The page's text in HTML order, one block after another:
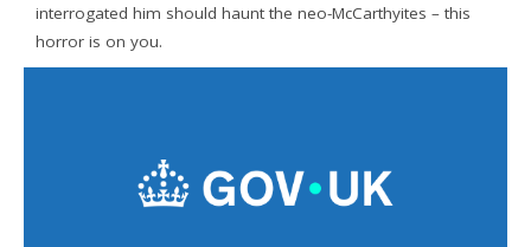
interrogated him should haunt the neo-McCarthyites – this
horror is on you.